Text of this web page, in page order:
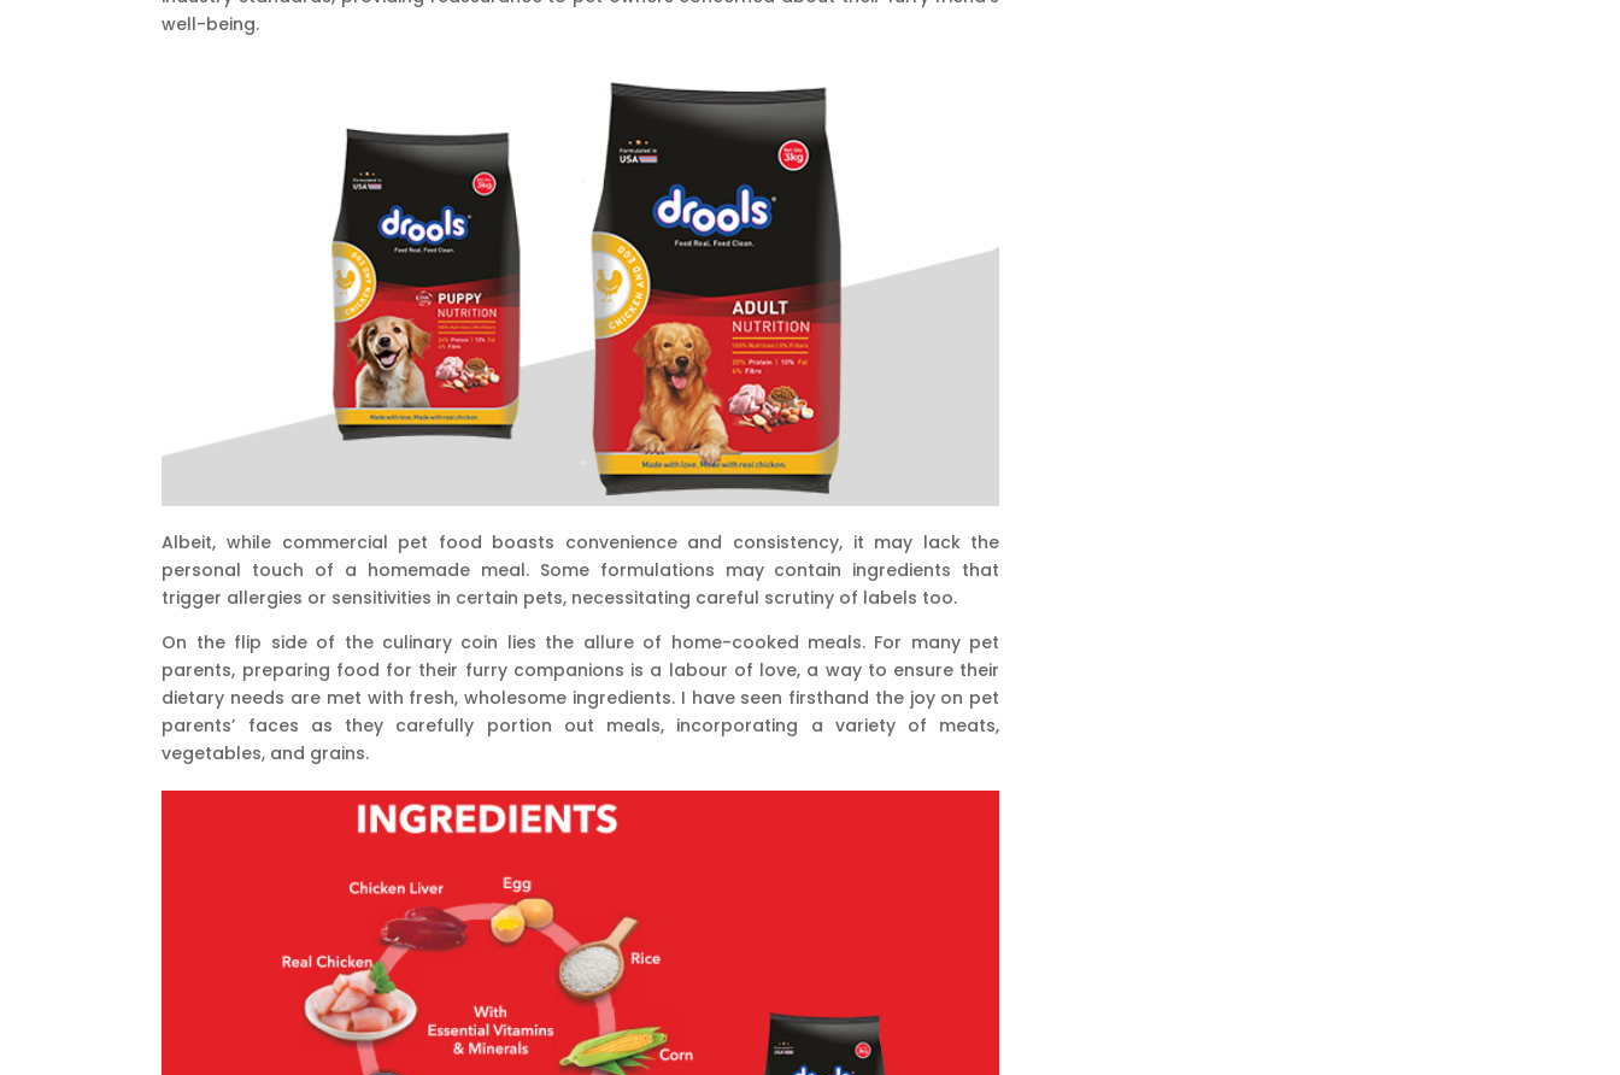
well-being.
Albeit, while commercial pet food boasts convenience and consistency, it may lack the
personal touch of a homemade meal. Some formulations may contain ingredients that
trigger allergies or sensitivities in certain pets, necessitating careful scrutiny of labels too.
On the flip side of the culinary coin lies the allure of home-cooked meals. For many pet
parents, preparing food for their furry companions is a labour of love, a way to ensure their
dietary needs are met with fresh, wholesome ingredients. I have seen firsthand the joy on pet
parents’ faces as they carefully portion out meals, incorporating a variety of meats,
vegetables, and grains.